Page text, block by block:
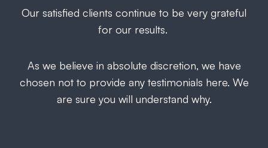
Our satisfied clients continue to be very grateful
for our results.
As we believe in absolute discretion, we have
chosen not to provide any testimonials here. We
are sure you will understand why.